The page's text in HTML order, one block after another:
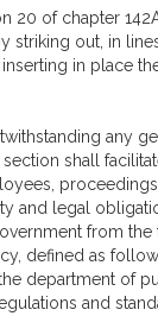
20 of chapter
striking out, in
inserting in place
any
shall
and legal
from the
defined as
department of
and